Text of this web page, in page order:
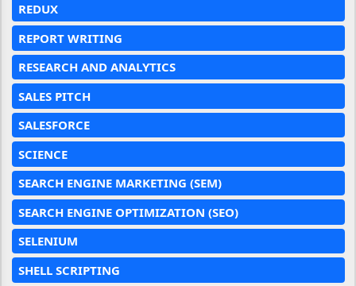
REDUX
REPORT WRITING
RESEARCH AND ANALYTICS
SALES PITCH
SALESFORCE
SCIENCE
SEARCH ENGINE MARKETING (SEM)
SEARCH ENGINE OPTIMIZATION (SEO)
SELENIUM
SHELL SCRIPTING